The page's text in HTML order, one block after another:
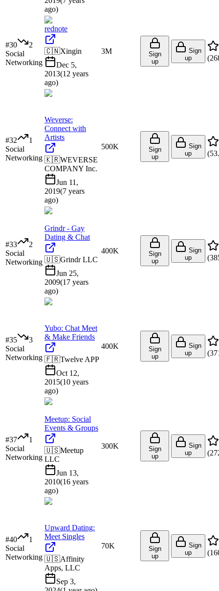
ago)
#30
2
Social
Networking
rednote
🇨🇳Xingin
Dec 5,
2013(12 years
ago)
3M
Sign
up
Sign
up
(
#32
1
Social
Networking
Weverse:
Connect with
Artists
🇰🇷WEVERSE
COMPANY Inc.
Jun 11,
2019(7 years
ago)
500K
Sign
up
Sign
up
(
#33
2
Social
Networking
Grindr - Gay
Dating & Chat
🇺🇸Grindr LLC
Jun 25,
2009(17 years
ago)
400K
Sign
up
Sign
up
(
#35
3
Social
Networking
Yubo: Chat Meet
& Make Friends
🇫🇷Twelve APP
Oct 12,
2015(10 years
ago)
400K
Sign
up
Sign
up
(
#37
1
Social
Networking
Meetup: Social
Events & Groups
🇺🇸Meetup
LLC
Jun 13,
2010(16 years
ago)
300K
Sign
up
Sign
up
(
#40
1
Social
Networking
Upward Dating:
Meet Singles
🇺🇸Affinity
Apps, LLC
Sep 3,
70K
Sign
up
Sign
up
(